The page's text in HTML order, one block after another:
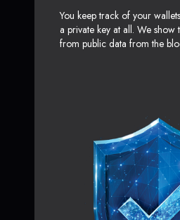
You keep track of your
a private key at all. We show
from public data from the